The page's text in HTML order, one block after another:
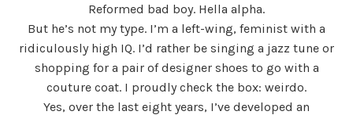
Reformed bad boy. Hella alpha.
But he’s not my type. I’m a left-wing, feminist with a
ridiculously high IQ. I’d rather be singing a jazz tune or
shopping for a pair of designer shoes to go with a
couture coat. I proudly check the box: weirdo.
Yes, over the last eight years, I’ve developed an